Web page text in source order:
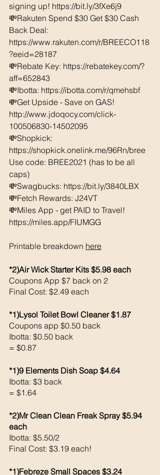
signing up! https://bit.ly/3fXe6j9
💸Rakuten Spend $30 Get $30 Cash
Back Deal:
https://www.rakuten.com/r/BREECO118
?eeid=28187
💸Rebate Key: https://rebatekey.com/?
aff=652843
💸Ibotta: https://ibotta.com/r/qmehsbf
💸Get Upside - Save on GAS!
http://www.jdoqocy.com/click-
100506830-14502095
💸Shopkick:
https://shopkick.onelink.me/96Rn/bree
Use code: BREE2021 (has to be all
caps)
💸Swagbucks: https://bit.ly/3840LBX
💸Fetch Rewards: J24VT
💸Miles App - get PAID to Travel!
https://miles.app/FIUMGG
Printable breakdown here
*2)Air Wick Starter Kits $5.98 each
Coupons App $7 back on 2
Final Cost: $2.49 each
*1)Lysol Toilet Bowl Cleaner $1.87
Coupons app $0.50 back
Ibotta: $0.50 back
= $0.87
*1)9 Elements Dish Soap $4.64
Ibotta: $3 back
= $1.64
*2)Mr Clean Clean Freak Spray $5.94
each
Ibotta: $5.50/2
Final Cost: $3.19 each!
*1)Febreze Small Spaces $3.24